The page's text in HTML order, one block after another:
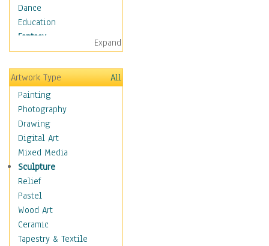
Dance
Education
Fantasy
Alchemy
Cool Designs
Dreamscapes
Fantasy Elements
Horror Fantasy
Magical
Mythology
Space & Science Fiction
Figurative
Hobbies
Holidays
Home & Hearth
Maps
Military & Law
Expand
Artwork Type
All
Painting
Photography
Drawing
Digital Art
Mixed Media
Sculpture
Relief
Pastel
Wood Art
Ceramic
Tapestry & Textile